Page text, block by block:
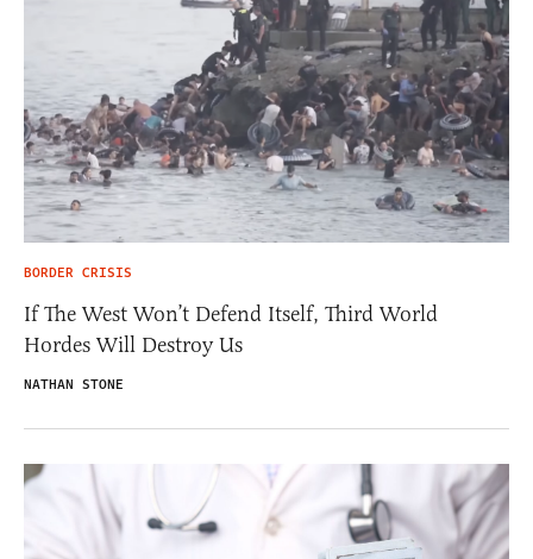
BORDER CRISIS
If The West Won’t Defend Itself, Third World
Hordes Will Destroy Us
NATHAN STONE